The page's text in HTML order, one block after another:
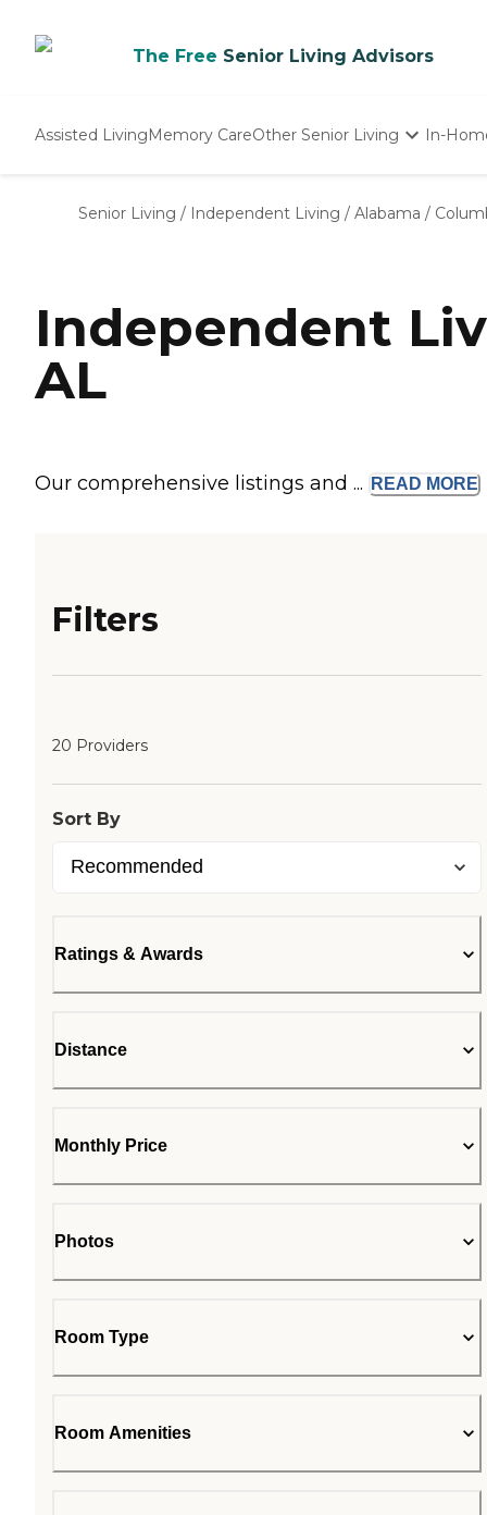
The Free Senior Living Advisors
Assisted LivingMemory CareOther Senior Living
Nursing Homes
In-
Senior Living / Independent Living / Alabama /
Independent
AL
Our comprehensive listings and ... READ MORE
Filters
20 Providers
Sort By
Ratings & Awards
Distance
Monthly Price
Photos
Room Type
Room Amenities